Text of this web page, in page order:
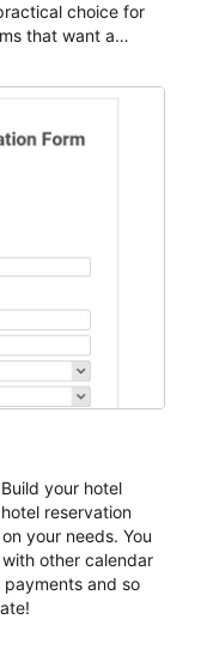
choice for
that want a
is suitable for
business
It helps
can
and maintain
your hotel
reservation
your needs. You
other calendar
and so